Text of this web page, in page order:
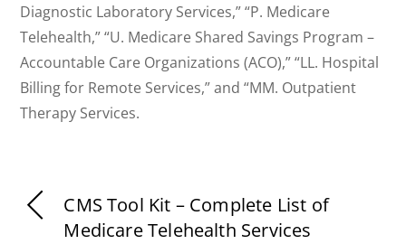
Diagnostic Laboratory Services,” “P. Medicare
Telehealth,” “U. Medicare Shared Savings Program –
Accountable Care Organizations (ACO),” “LL. Hospital
Billing for Remote Services,” and “MM. Outpatient
Therapy Services.
CMS Tool Kit – Complete List of
Medicare Telehealth Services